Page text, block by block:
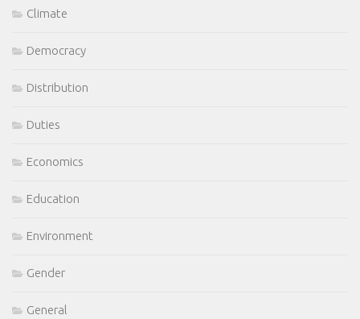
Climate
Democracy
Distribution
Duties
Economics
Education
Environment
Gender
General